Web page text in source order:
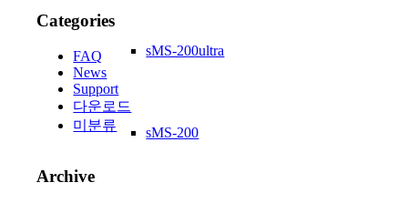
sMS-200ultra
sMS-200
Categories
FAQ
News
Support
다운로드
미분류
Archive